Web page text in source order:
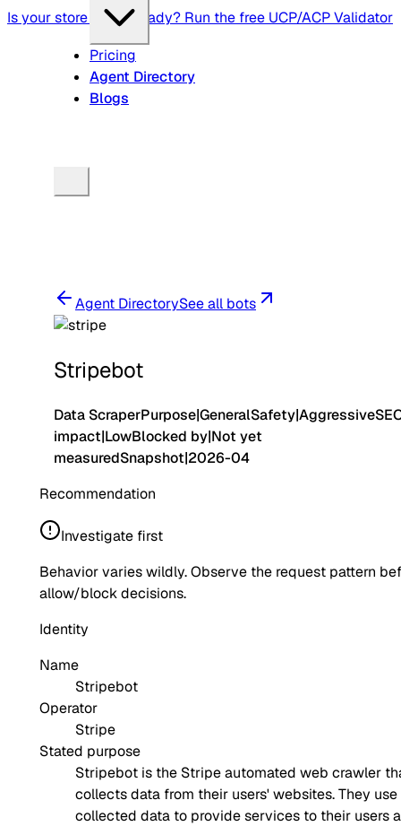
Is your store agent-ready? Run the free UCP/ACP Validator
Pricing
Agent Directory
Blogs
Agent DirectorySee all bots
Stripebot
Data ScraperPurpose|GeneralSafety|Aggressive
impact|LowBlocked by|Not yet
measuredSnapshot|2026-04
Recommendation
Investigate first
Behavior varies wildly. Observe the request pattern
allow/block decisions.
Identity
Name
Stripebot
Operator
Stripe
Stated purpose
Stripebot is the Stripe automated web crawler
collects data from their users' websites. They
collected data to provide services to their users